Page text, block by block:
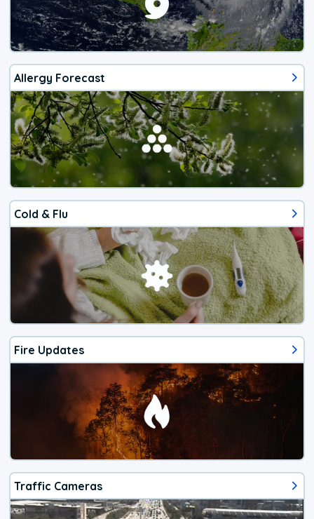
Allergy Forecast
Cold & Flu
Fire Updates
Traffic Cameras